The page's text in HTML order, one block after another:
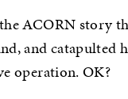
ACORN story
and catapulted
operation. OK?